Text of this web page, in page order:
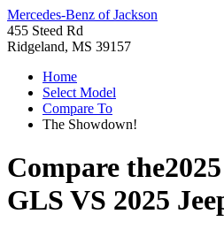
Mercedes-Benz of Jackson
455 Steed Rd
Ridgeland, MS 39157
Home
Select Model
Compare To
The Showdown!
Compare the
GLS VS 2025